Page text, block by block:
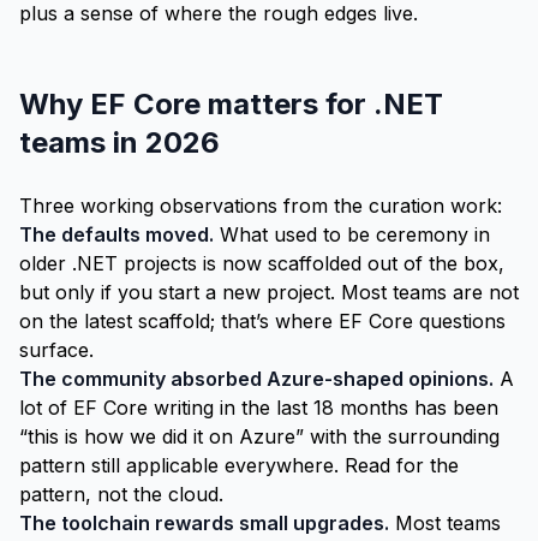
plus a sense of where the rough edges live.
Why EF Core matters for .NET
teams in 2026
Three working observations from the curation work:
The defaults moved. What used to be ceremony in
older .NET projects is now scaffolded out of the box,
but only if you start a new project. Most teams are not
on the latest scaffold; that’s where EF Core questions
surface.
The community absorbed Azure-shaped opinions. A
lot of EF Core writing in the last 18 months has been
“this is how we did it on Azure” with the surrounding
pattern still applicable everywhere. Read for the
pattern, not the cloud.
The toolchain rewards small upgrades. Most teams